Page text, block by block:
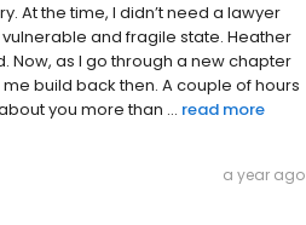
At the time, I didn’t need a lawyer
and fragile state. Heather
Now, as I go through a new chapter
build back then. A couple of hours
you more than ... read more
a year ago